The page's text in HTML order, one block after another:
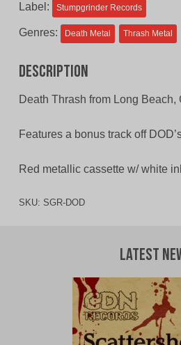
Label: Stumpgrinder Records
Genres: Death Metal Thrash Metal
Description
Death Thrash from Long Beach,
Features a bonus track off
Red metallic cassette w/ white
SKU: SGR-DOD
Latest